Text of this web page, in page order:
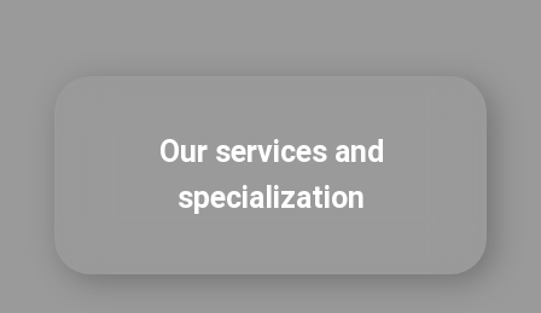
Our services and
specialization